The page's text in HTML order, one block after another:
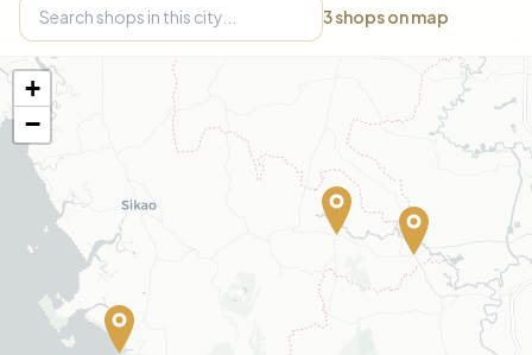
3shops on map
+
−